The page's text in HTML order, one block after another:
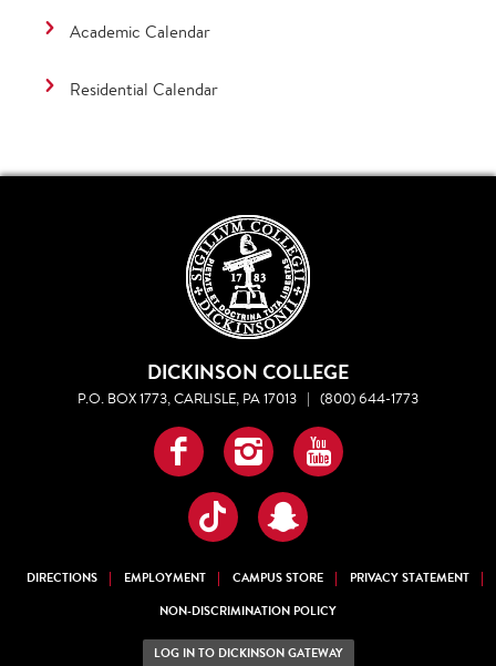
Academic Calendar
Residential Calendar
DICKINSON COLLEGE
P.O. BOX 1773, CARLISLE, PA 17013 | (800) 644-1773
Facebook
InstagramYouTube
TikTokSnapchat
DIRECTIONS EMPLOYMENT CAMPUS STORE
PRIVACY STATEMENT
NON-DISCRIMINATION POLICY
LOG IN TO DICKINSON GATEWAY